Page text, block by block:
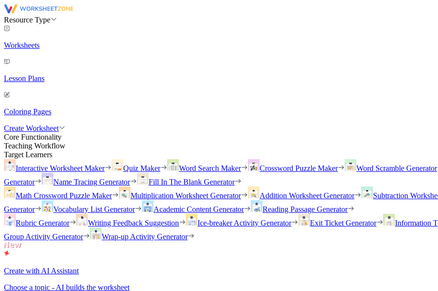
Resource Type
Worksheets
Lesson Plans
Coloring Pages
Create Worksheet
Core Functionality
Teaching Workflow
Target Learners
Interactive Worksheet Maker
Quiz Maker Word Search Maker Crossword Puzzle Maker
Word Scramble Generator
Generator
Name Tracing Generator
Fill In The Blank Generator
Math Crossword Puzzle Maker
Multiplication Worksheet Generator Addition Worksheet Generator
Subtraction
Generator
Vocabulary List Generator Academic Content Generator
Reading Passage Generator
Rubric Generator
Writing Feedback Suggestion Ice-breaker Activity Generator Exit Ticket Generator
Information
Group Activity Generator
Wrap-up Activity Generator
Create with AI Assistant
Choose a topic - AI builds the worksheet